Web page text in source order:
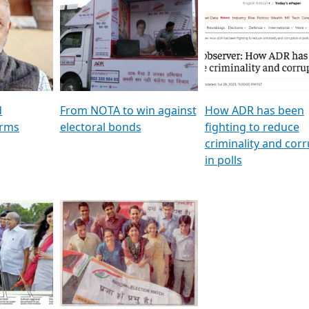
To
&
TV18
GSTV SPECIAL । રાજકીય
પક્ષોના દાનવીરો અડીખમ, જુઓ
GSTV ની વિશેષ ચર્ચા
মুখ্য সম্পাদক প্ৰণয় বৰদলৈৰ
‘দৰবাৰ’
featuring ADR
From NOTA to win against